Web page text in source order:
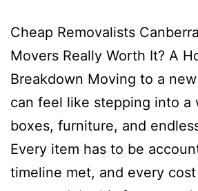
Cheap Removalists
Movers Really Worth It? A
Breakdown Moving to a
can feel like stepping into a
boxes, furniture, and
Every item has to be
timeline met, and every